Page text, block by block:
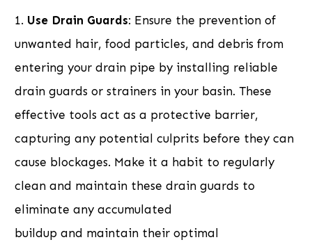
1. Use Drain Guards: Ensure the prevention of
unwanted hair, food particles, and debris from
entering your drain pipe by installing reliable
drain guards or strainers in your basin. These
effective tools act as a protective barrier,
capturing any potential culprits before they can
cause blockages. Make it a habit to regularly
clean and maintain these drain guards to
eliminate any accumulated
buildup and maintain their optimal